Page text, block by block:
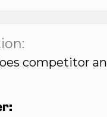
competitor